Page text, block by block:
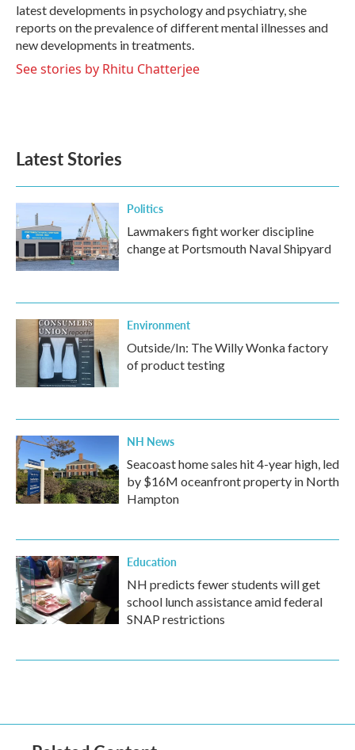
latest developments in psychology and psychiatry, she
reports on the prevalence of different mental illnesses and
new developments in treatments.
See stories by Rhitu Chatterjee
Latest Stories
Politics
Lawmakers fight worker discipline
change at Portsmouth Naval Shipyard
Environment
Outside/In: The Willy Wonka factory
of product testing
NH News
Seacoast home sales hit 4-year high, led
by $16M oceanfront property in North
Hampton
Education
NH predicts fewer students will get
school lunch assistance amid federal
SNAP restrictions